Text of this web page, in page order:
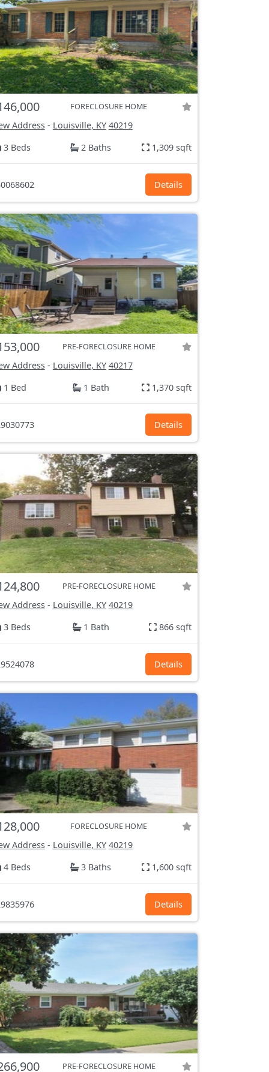
FORECLOSURE HOME
Address- Louisville, KY 40219
3 Beds
2 Baths 1,309 sqft
Details
PRE-FORECLOSURE HOME
Address- Louisville, KY 40217
1 Bed
1 Bath 1,370 sqft
Details
PRE-FORECLOSURE HOME
Address- Louisville, KY 40219
3 Beds
1 Bath 866 sqft
Details
FORECLOSURE HOME
Address- Louisville, KY 40219
4 Beds
3 Baths 1,600 sqft
Details
PRE-FORECLOSURE HOME